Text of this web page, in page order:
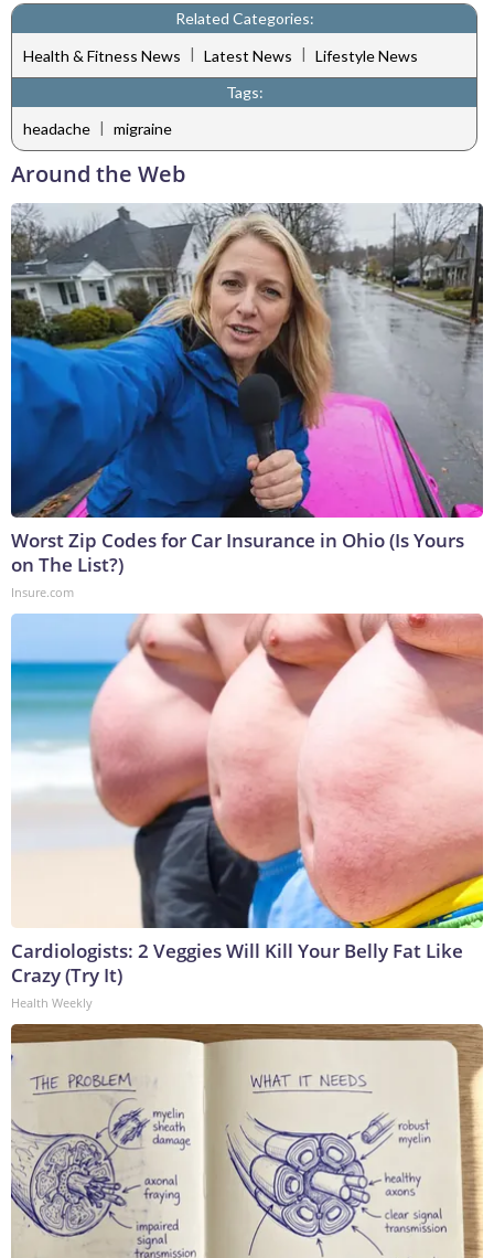
Related Categories:
Health & Fitness News
Latest News
Lifestyle News
Tags:
headache | migraine
Around the Web
Worst Zip Codes for Car Insurance in Ohio (Is Yours
on The List?)
Insure.com
Cardiologists: 2 Veggies Will Kill Your Belly Fat Like
Crazy (Try It)
Health Weekly